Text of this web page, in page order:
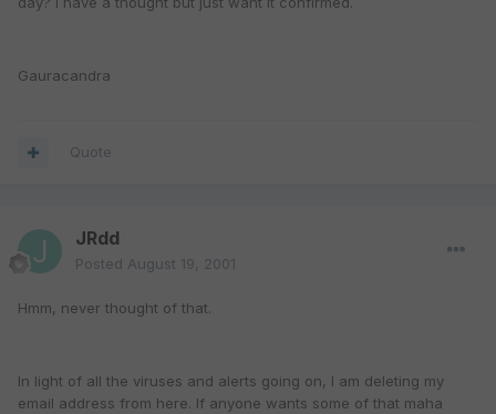
Gauracandra
Quote
JRdd
Posted August 19, 2001
Hmm, never thought of that.
In light of all the viruses and alerts going on, I am deleting my
email address from here. If anyone wants some of that maha